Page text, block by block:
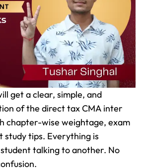
get a clear, simple, and
of the direct tax CMA inter
chapter-wise weightage, exam
study tips. Everything is
talking to another. No